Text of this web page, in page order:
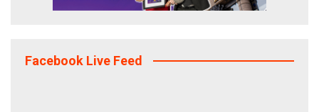
Facebook Live Feed